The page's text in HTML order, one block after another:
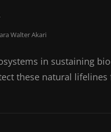
Walter Akari
in sustaining
these natural